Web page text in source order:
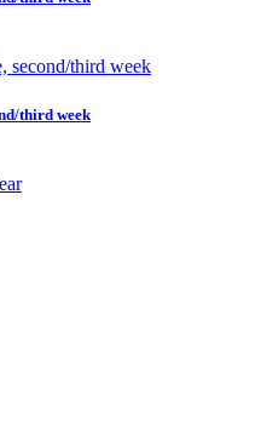
third week